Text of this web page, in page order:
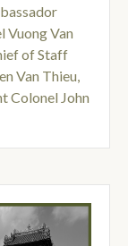
Vuong Van
of Staff
Van Thieu,
Colonel John